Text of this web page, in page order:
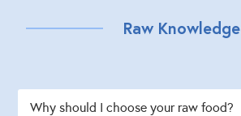
Raw Knowledge
Why should I choose your raw food?